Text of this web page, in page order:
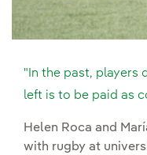
"In the past, players
left is to be paid as
Helen Roca and
with rugby at